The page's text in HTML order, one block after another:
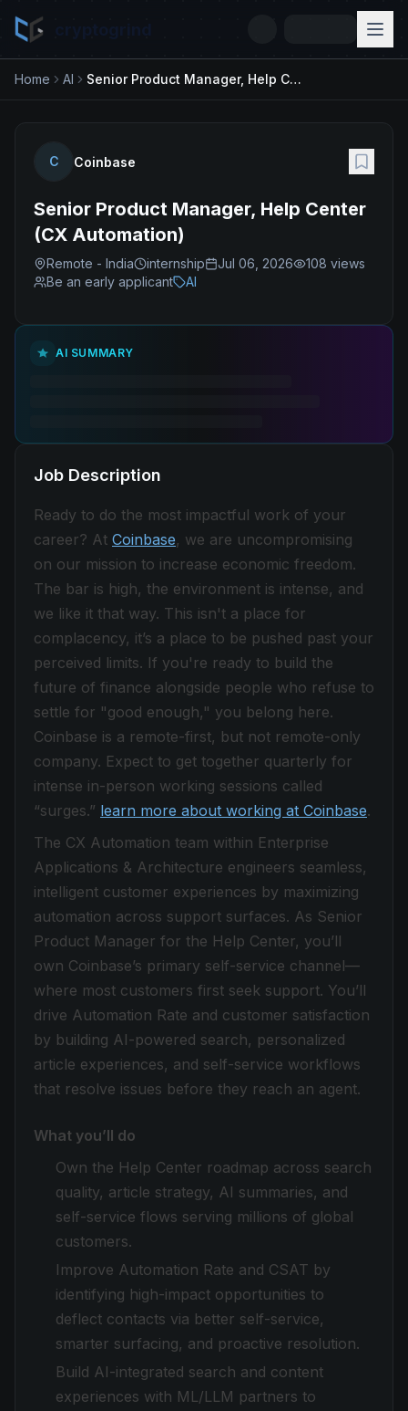
Home AI Senior Product Manager, Help Center (CX Automation)
C Coinbase
Senior Product Manager, Help Center
(CX Automation)
Remote - India internship Jul 06, 2026 108 views
Be an early applicant
AI
AI SUMMARY
Job Description
Ready to do the most impactful work of your
career? At Coinbase, we are uncompromising
on our mission to increase economic freedom.
The bar is high, the environment is intense, and
we like it that way. This isn't a place for
complacency, it’s a place to be pushed past your
perceived limits. If you're ready to build the
future of finance alongside people who refuse to
settle for "good enough," you belong here.
Coinbase is a remote-first, but not remote-only
company. Expect to get together quarterly for
intense in-person working sessions called
“surges.” learn more about working at Coinbase.
The CX Automation team within Enterprise
Applications & Architecture engineers seamless,
intelligent customer experiences by maximizing
automation across support surfaces. As Senior
Product Manager for the Help Center, you’ll
own Coinbase’s primary self-service channel—
where most customers first seek support. You’ll
drive Automation Rate and customer satisfaction
by building AI-powered search, personalized
article experiences, and self-service workflows
that resolve issues before they reach an agent.
What you’ll do
Own the Help Center roadmap across search
quality, article strategy, AI summaries, and
self-service flows serving millions of global
customers.
Improve Automation Rate and CSAT by
identifying high-impact opportunities to
deflect contacts via better self-service,
smarter surfacing, and proactive resolution.
Build AI-integrated search and content
experiences with ML/LLM partners to